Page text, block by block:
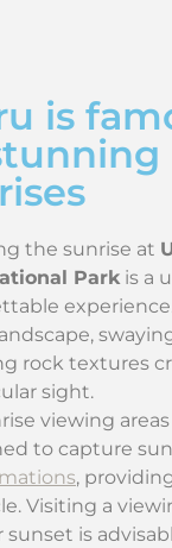
is
the sunrise at
Parkis a
rock textures
sight.
viewing areas
to capture
,
Visiting a
sunset is